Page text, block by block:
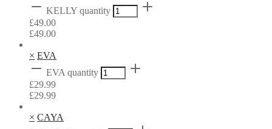
KELLY quantity
£49.00
£49.00
× EVA
EVA quantity
£29.99
£29.99
× CAYA